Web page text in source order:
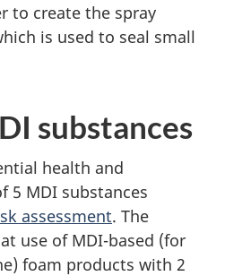
to create the spray
is used to seal small
substances
health and
5 MDI substances
assessment. The
use of MDI-based (for
foam products with 2